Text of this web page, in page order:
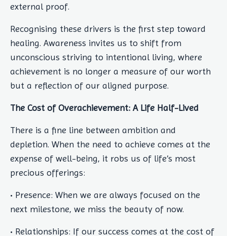
external proof.
Recognising these drivers is the first step toward
healing. Awareness invites us to shift from
unconscious striving to intentional living, where
achievement is no longer a measure of our worth
but a reflection of our aligned purpose.
The Cost of Overachievement: A Life Half-Lived
There is a fine line between ambition and
depletion. When the need to achieve comes at the
expense of well-being, it robs us of life’s most
precious offerings:
• Presence: When we are always focused on the
next milestone, we miss the beauty of now.
• Relationships: If our success comes at the cost of